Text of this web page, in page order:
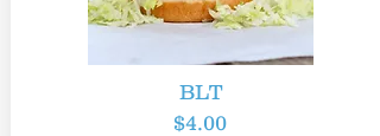
BLT
$4.00